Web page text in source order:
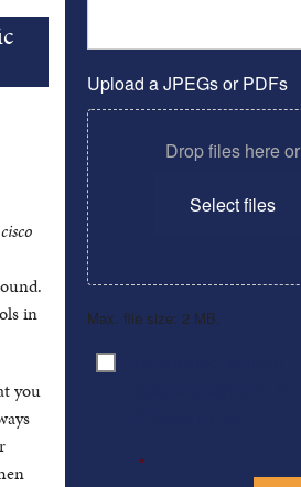
in
you
Upload a JPEGs or PDFs
Drop files here or
Select files
Max. file size: 2 MB.
Consent
*